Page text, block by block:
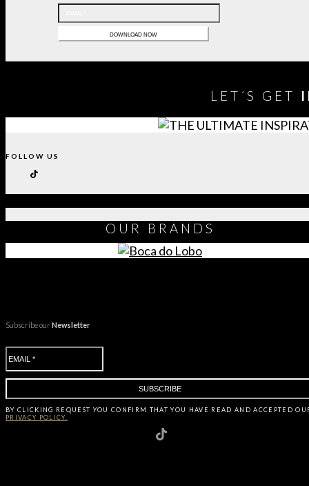
LET´S GET
FOLLOW US
OUR BRANDS
Subscribe ourNewsletter
BY CLICKING REQUEST YOU CONFIRM THAT YOU HAVE READ AND ACCEPTED
PRIVACY POLICY.